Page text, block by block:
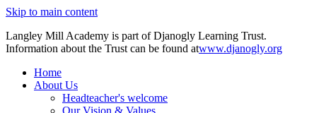
Skip to main content
Langley Mill Academy is part of Djanogly Learning Trust.
Information about the Trust can be found atwww.djanogly.org
Home
About Us
Headteacher's welcome
Our Vision & Values